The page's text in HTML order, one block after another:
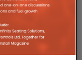
spaces
deliver long-